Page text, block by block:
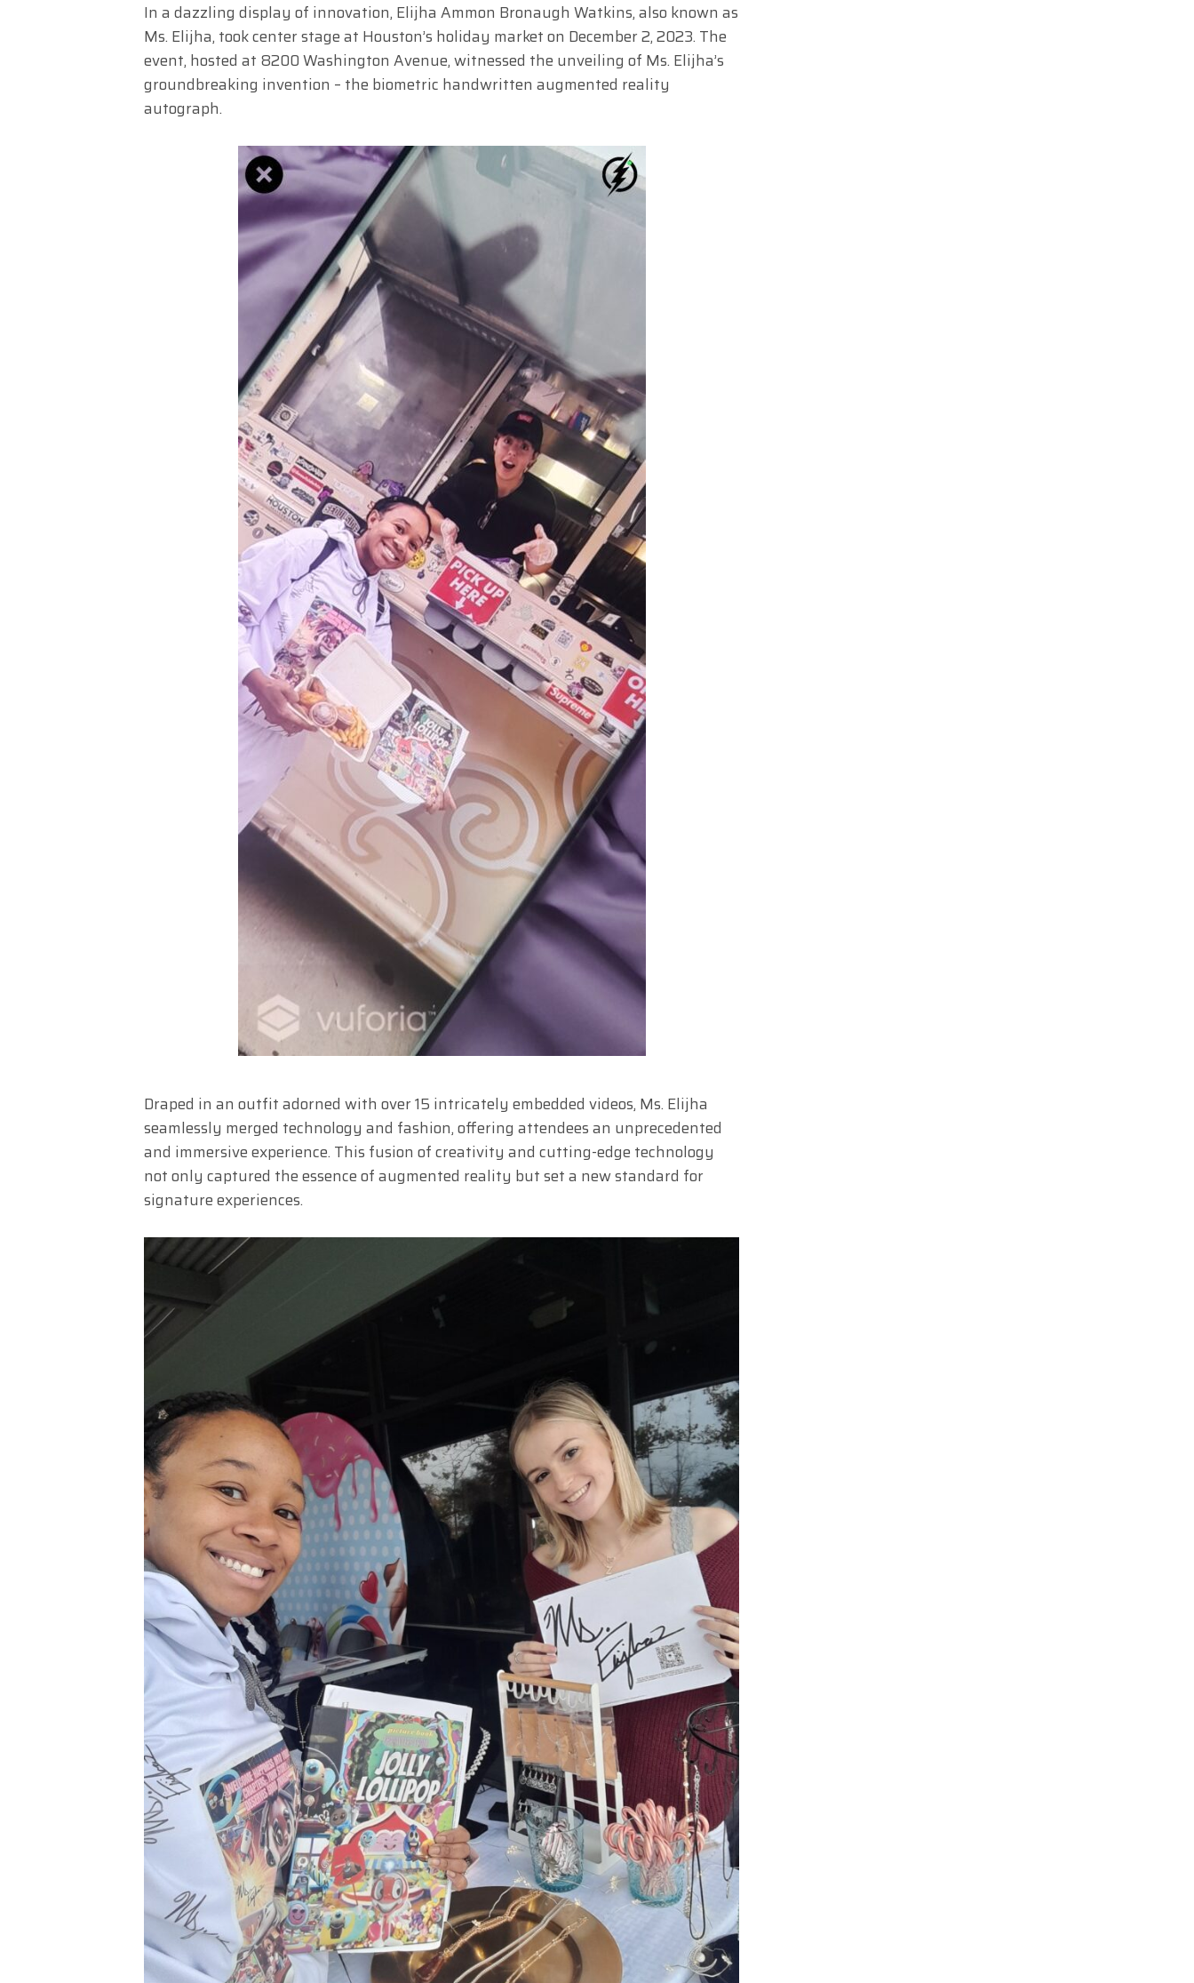
In a dazzling display of innovation, Elijha Ammon Bronaugh Watkins, also known as
Ms. Elijha, took center stage at Houston’s holiday market on December 2, 2023. The
event, hosted at 8200 Washington Avenue, witnessed the unveiling of Ms. Elijha’s
groundbreaking invention – the biometric handwritten augmented reality
autograph.
Draped in an outfit adorned with over 15 intricately embedded videos, Ms. Elijha
seamlessly merged technology and fashion, offering attendees an unprecedented
and immersive experience. This fusion of creativity and cutting-edge technology
not only captured the essence of augmented reality but set a new standard for
signature experiences.